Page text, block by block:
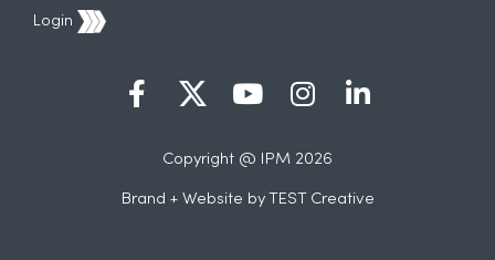
Login
Copyright @ IPM 2026
Brand + Website by TEST Creative